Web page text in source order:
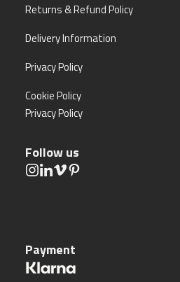
Returns & Refund Policy
Delivery Information
Privacy Policy
Cookie Policy
Privacy Policy
Follow us
Payment